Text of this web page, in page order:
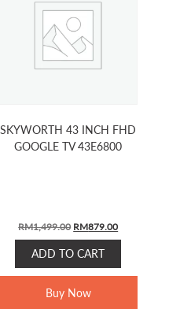
SKYWORTH 43 INCH FHD
GOOGLE TV 43E6800
RM1,499.00 Original
price
was:
RM1,499.00.
RM879.00Current
price
RM879.00.
ADD TO CART
Buy Now